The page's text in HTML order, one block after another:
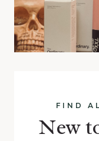
FIND
New